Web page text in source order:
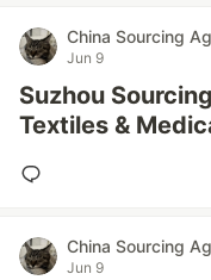
China Sourcing
Jun 9
Suzhou
Textiles &
China Sourcing
Jun 9